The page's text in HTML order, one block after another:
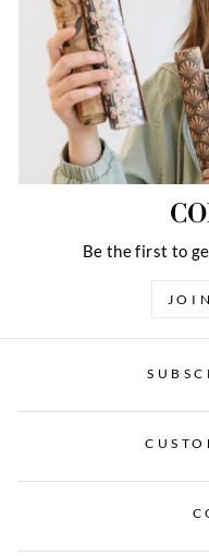
Be the first to